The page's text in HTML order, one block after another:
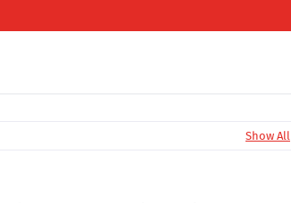
Show All